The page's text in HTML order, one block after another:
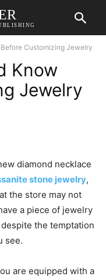
Customizing Jewelry
Know
Jewelry
diamond necklace
stone jewelry,
the store may not
a piece of jewelry
the temptation
see.
are equipped with a